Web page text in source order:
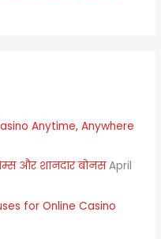
Anytime, Anywhere
और शानदार बोनस April
for Online Casino